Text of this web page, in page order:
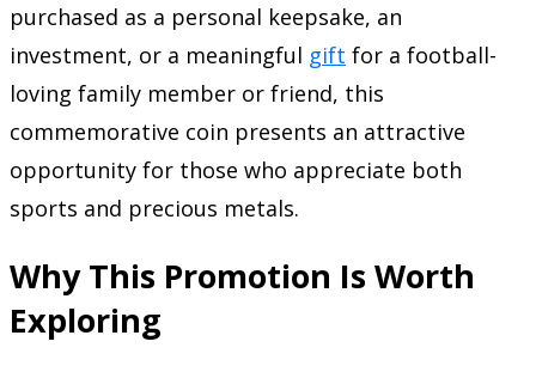
purchased as a personal keepsake, an
investment, or a meaningful gift for a football-
loving family member or friend, this
commemorative coin presents an attractive
opportunity for those who appreciate both
sports and precious metals.
Why This Promotion Is Worth
Exploring